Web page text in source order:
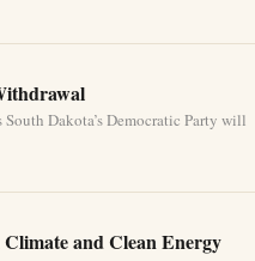
Dakota’s Democratic Party will
and Clean Energy